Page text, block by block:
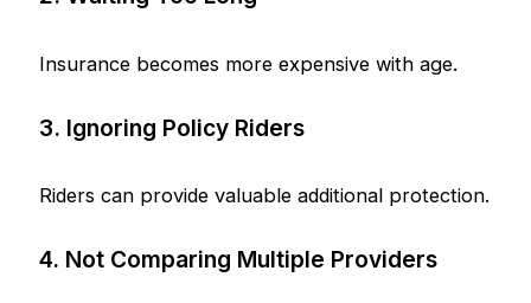
Insurance becomes more expensive with age.
3. Ignoring Policy Riders
Riders can provide valuable additional protection.
4. Not Comparing Multiple Providers